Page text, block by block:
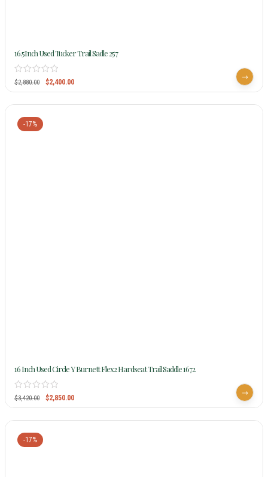
16.5Inch Used Tucker Trail Sadle 257
$2,880.00 $2,400.00
-17%
16 Inch Used Circle Y Burnett Flex2 Hardseat Trail Saddle 1672
$3,420.00 $2,850.00
-17%